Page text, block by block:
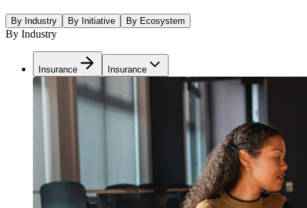
By Industry By Initiative By Ecosystem
By Industry
Insurance Insurance